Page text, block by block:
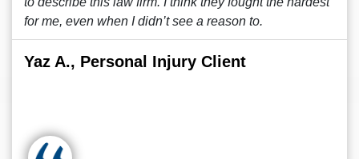
for me, even when I didn’t see a reason to.
Yaz A., Personal Injury Client